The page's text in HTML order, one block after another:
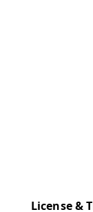
License &